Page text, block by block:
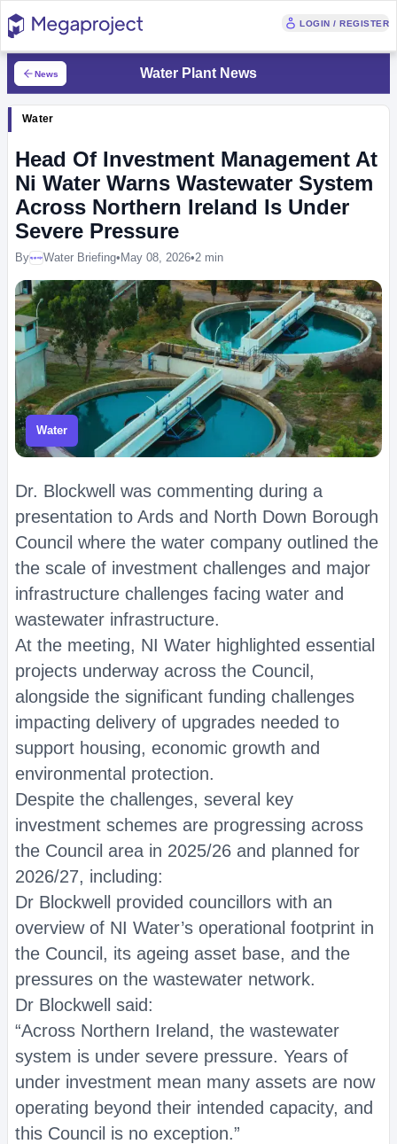
LOGIN / REGISTER
News Water Plant News
Water
Head Of Investment Management At
Ni Water Warns Wastewater System
Across Northern Ireland Is Under
Severe Pressure
ByMegaprojectWater Briefing• May 08, 2026•2 min
Water
Dr. Blockwell was commenting during a
presentation to Ards and North Down Borough
Council where the water company outlined the
the scale of investment challenges and major
infrastructure challenges facing water and
wastewater infrastructure.
At the meeting, NI Water highlighted essential
projects underway across the Council,
alongside the significant funding challenges
impacting delivery of upgrades needed to
support housing, economic growth and
environmental protection.
Despite the challenges, several key
investment schemes are progressing across
the Council area in 2025/26 and planned for
2026/27, including:
Dr Blockwell provided councillors with an
overview of NI Water’s operational footprint in
the Council, its ageing asset base, and the
pressures on the wastewater network.
Dr Blockwell said:
“Across Northern Ireland, the wastewater
system is under severe pressure. Years of
under investment mean many assets are now
operating beyond their intended capacity, and
this Council is no exception.”